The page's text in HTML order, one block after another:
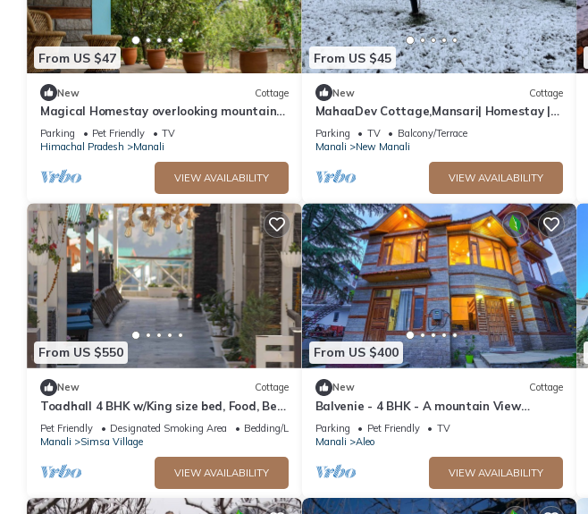
From US $47
New Cottage
Magical Homestay overlooking mountains
& rivers. 15 minutes from the city centre
Parking Pet Friendly
TV
Himachal Pradesh
Manali
VIEW AVAILABILITY
From US $45
New Cottage
MahaaDev Cottage,Mansari| Homestay |
Hostel | Rooms
Parking TV
Balcony/Terrace
Manali
New Manali
VIEW AVAILABILITY
From US $550
New Cottage
Toadhall 4 BHK w/King size bed, Food, Bed,
Garden, Parking
Pet Friendly Designated Smoking Area
Bedding/Linens
Manali
Simsa Village
VIEW AVAILABILITY
From US $400
New Cottage
Balvenie - 4 BHK - A mountain View
cottage 5 min away from Mall Road
Parking Pet Friendly
TV
Manali
Aleo
VIEW AVAILABILITY